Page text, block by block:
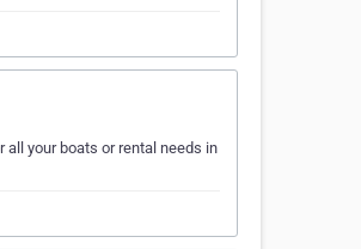
all your boats or rental needs in